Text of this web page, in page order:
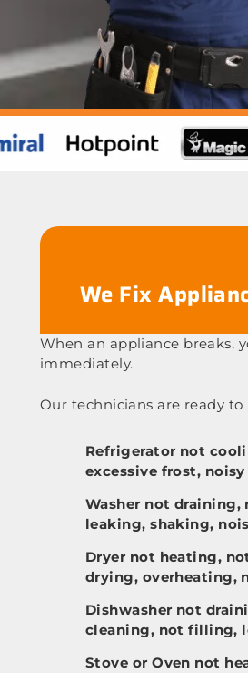
We Fix
When an appliance breaks,
immediately.
Our technicians are ready
Refrigerator not
excessive frost, noisy
Washer not draining,
leaking, shaking,
Dryer not heating,
drying, overheating,
Dishwasher not
cleaning, not filling,
Stove or Oven not